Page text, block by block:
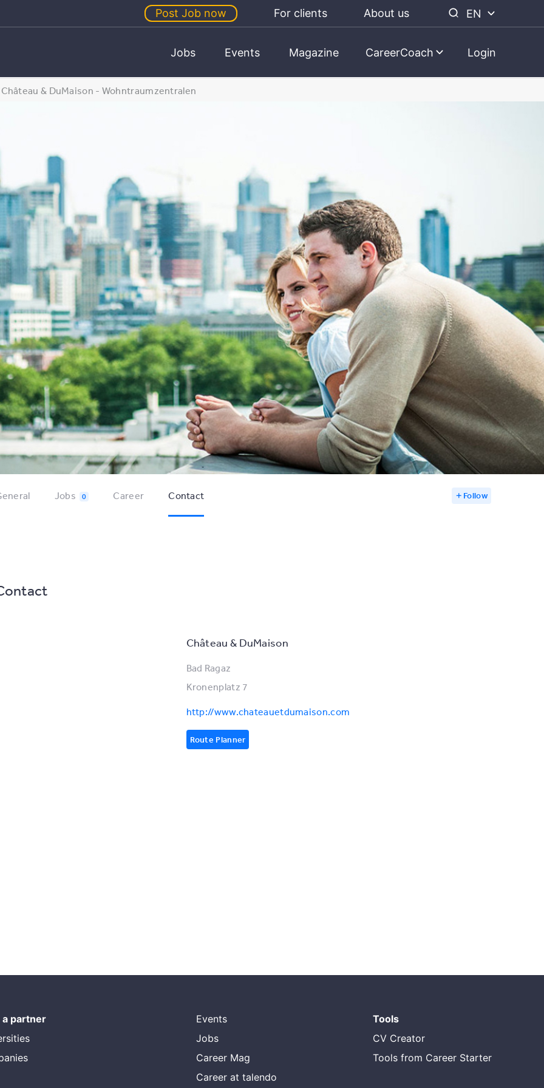
Post Job now For clients About us EN
Jobs Events Magazine CareerCoach Login
Château & DuMaison - Wohntraumzentralen
Jobs 0 Career Contact Follow
Château & DuMaison
Bad Ragaz
Kronenplatz 7
http://www.chateauetdumaison.com
Route Planner
a partner
Events
Jobs
Career Mag
Career at talendo
Tools
CV Creator
Tools from Career Starter